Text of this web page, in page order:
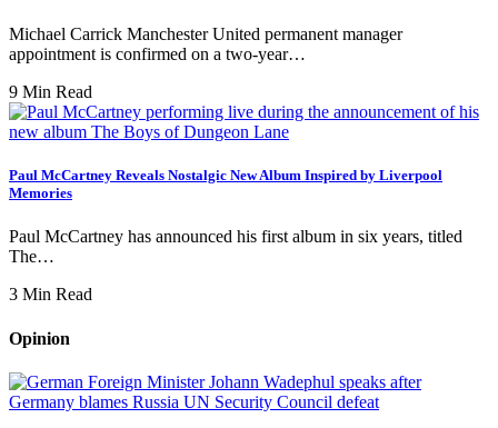
Michael Carrick Manchester United permanent manager
appointment is confirmed on a two-year…
9 Min Read
Paul McCartney Reveals Nostalgic New Album Inspired by Liverpool
Memories
Paul McCartney has announced his first album in six years, titled
The…
3 Min Read
Opinion